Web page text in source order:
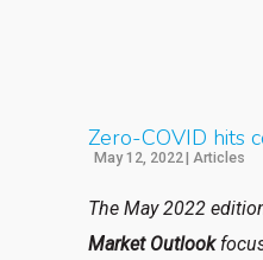
Zero-COVID hits
May 12, 2022| Articles
The May 2022
Market Outlook